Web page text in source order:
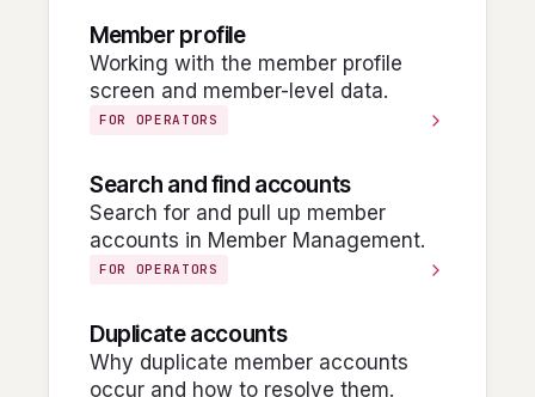
Member profile
Working with the member profile
screen and member-level data.
FOR OPERATORS
Search and find accounts
Search for and pull up member
accounts in Member Management.
FOR OPERATORS
Duplicate accounts
Why duplicate member accounts
occur and how to resolve them.